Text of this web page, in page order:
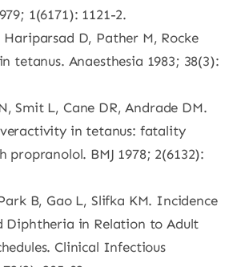
1(6171): 1121-2.
Hariparsad D, Pather M, Rocke
tetanus. Anaesthesia 1983; 38(3):
Smit L, Cane DR, Andrade DM.
in tetanus: fatality
propranolol. BMJ 1978; 2(6132):
B, Gao L, Slifka KM. Incidence
Diphtheria in Relation to Adult
Clinical Infectious